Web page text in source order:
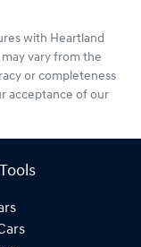
with Heartland
vary from the
or completeness
acceptance of our